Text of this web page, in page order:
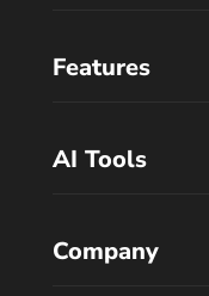
Features
AI Tools
Company